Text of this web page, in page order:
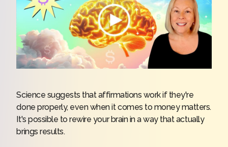
Science suggests that affirmations work if they're
done properly, even when it comes to money matters.
It's possible to rewire your brain in a way that actually
brings results.